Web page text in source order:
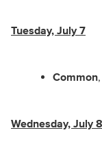
Tuesday, July 7
Common
Wednesday, July 8